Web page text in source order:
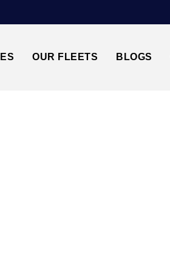
OUR FLEETS BLOGS